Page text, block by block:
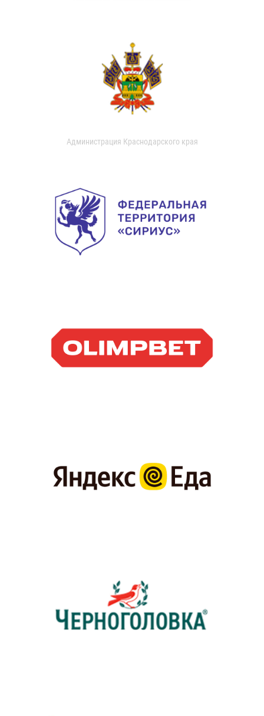
Администрация Краснодарского края